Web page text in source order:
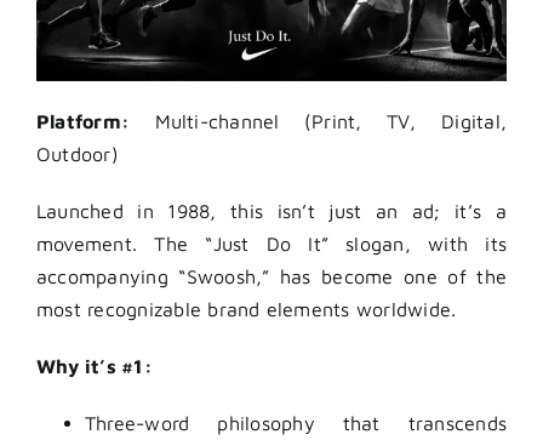
Platform:
Multi-channel (Print, TV, Digital,
Outdoor)
Launched in 1988, this isn’t just an ad; it’s a
movement. The “Just Do It” slogan, with its
accompanying “Swoosh,” has become one of the
most recognizable brand elements worldwide.
Why it’s #1:
Three-word philosophy that transcends